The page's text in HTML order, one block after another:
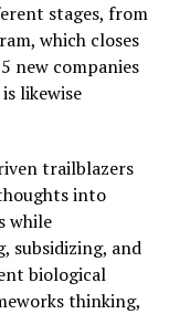
stages, from
which closes
new companies
likewise
trailblazers
into
while
subsidizing, and
biological
thinking,